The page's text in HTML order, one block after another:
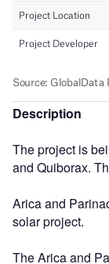
Description
The project is
and Quiborax.
Arica and
solar project.
The Arica and